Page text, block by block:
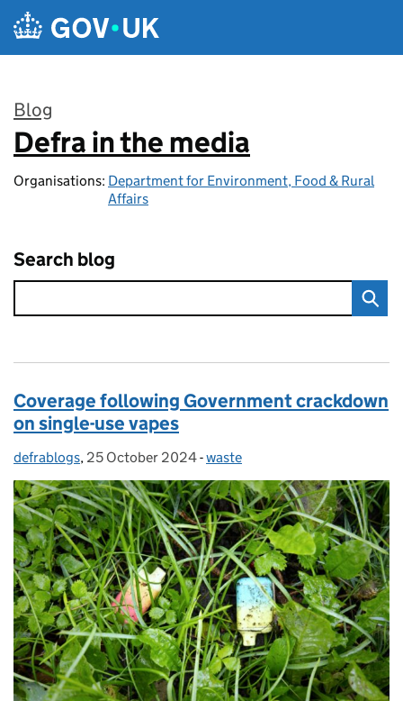
Skip to main content
Blog
:
Defra in the media
Organisations: Department for Environment, Food & Rural
Affairs
Search blog
Coverage following Government crackdown
on single-use vapes
Posted by:
defrablogs, Posted on:
25 October 2024- Categories:
waste